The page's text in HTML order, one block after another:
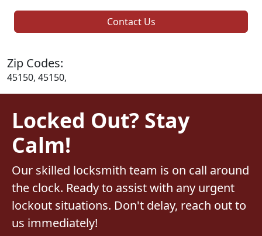
Contact Us
Zip Codes:
45150, 45150,
Locked Out? Stay
Calm!
Our skilled locksmith team is on call around
the clock. Ready to assist with any urgent
lockout situations. Don't delay, reach out to
us immediately!